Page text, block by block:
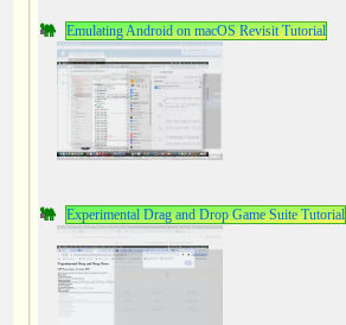
Emulating Android on macOS Revisit Tutorial
Experimental Drag and Drop Game Suite Tutorial